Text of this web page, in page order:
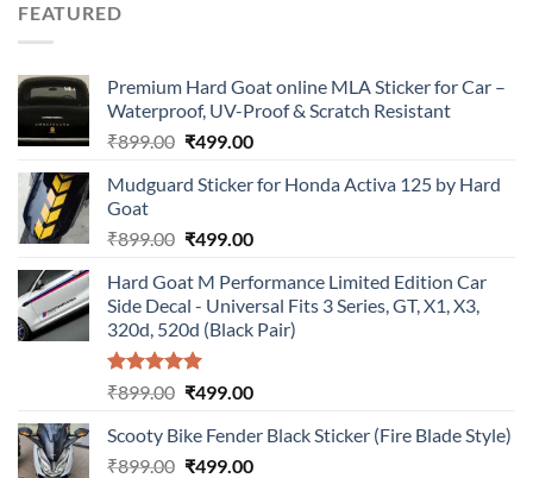
FEATURED
Premium Hard Goat online MLA Sticker for Car –
Waterproof, UV-Proof & Scratch Resistant
₹899.00 Original
was:
₹499.00Current
is:
Mudguard Sticker for Honda Activa 125 by Hard
Goat
₹899.00 Original
was:
₹899.00.
₹499.00Current
is:
₹499.00.
Hard Goat M Performance Limited Edition Car
Side Decal - Universal Fits 3 Series, GT, X1, X3,
320d, 520d (Black Pair)
Rated5.00
₹899.00 Original
was:
₹899.00.
₹499.00Current
is:
₹499.00.
Scooty Bike Fender Black Sticker (Fire Blade Style)
₹899.00 Original
₹499.00Current